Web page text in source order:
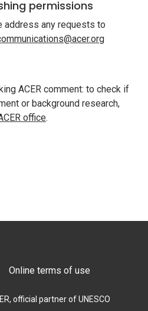
permissions
address any requests to
ACER comment: to check if
or background research,
office.
Facebook
on Linkedin
Online terms of use
official partner of UNESCO